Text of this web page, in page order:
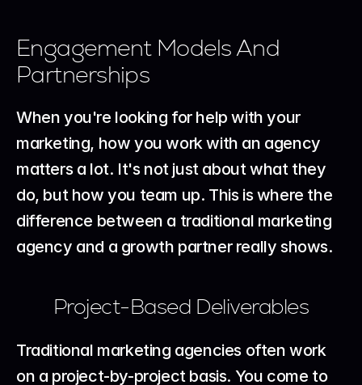
Engagement Models And
Partnerships
When you're looking for help with your
marketing, how you work with an agency
matters a lot. It's not just about what they
do, but how you team up. This is where the
difference between a traditional marketing
agency and a growth partner really shows.
Project-Based Deliverables
Traditional marketing agencies often work
on a project-by-project basis. You come to